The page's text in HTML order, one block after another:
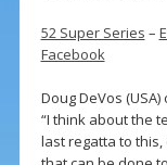
52 Super Series –
Facebook
Doug DeVos
“I think about the
last regatta to